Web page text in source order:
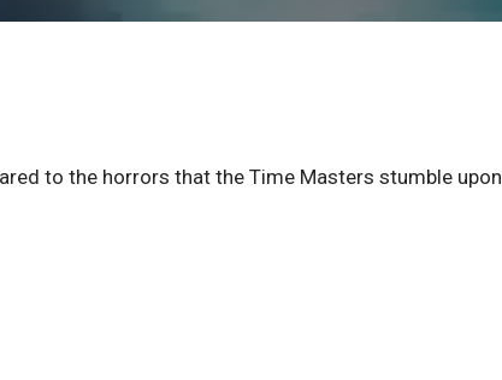
to the horrors that the Time Masters stumble upon